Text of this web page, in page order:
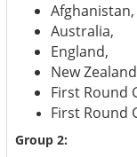
Afghanistan,
Australia,
England,
New
First Round
First Round
Group 2: